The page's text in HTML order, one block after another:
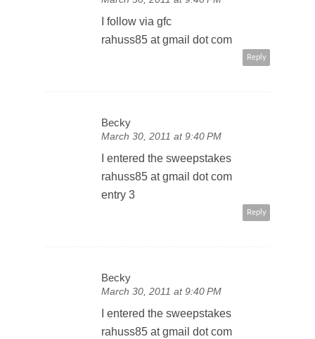
I follow via gfc
rahuss85 at gmail dot com
Reply
Becky
March 30, 2011 at 9:40 PM
I entered the sweepstakes
rahuss85 at gmail dot com
entry 3
Reply
Becky
March 30, 2011 at 9:40 PM
I entered the sweepstakes
rahuss85 at gmail dot com